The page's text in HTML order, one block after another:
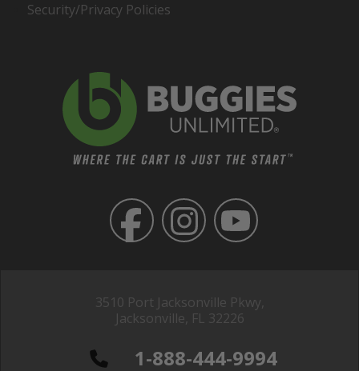
3510 Port Jacksonville Pkwy,
Jacksonville, FL 32226
1-888-444-9994
Security/Privacy Policies